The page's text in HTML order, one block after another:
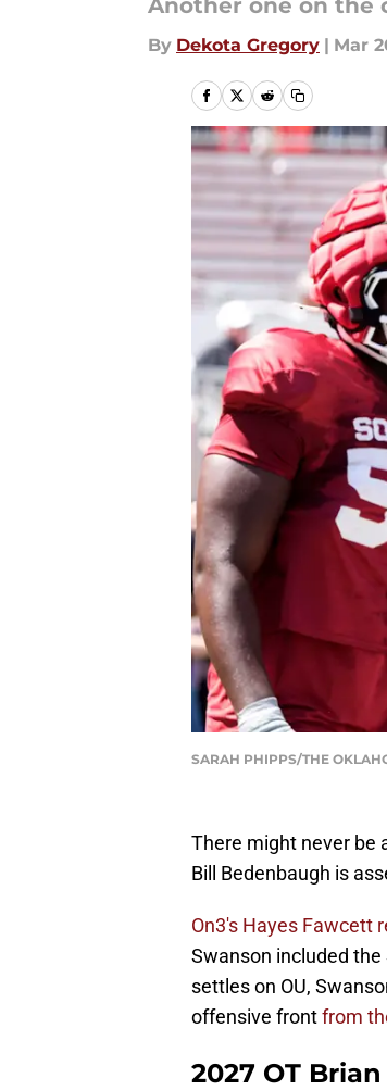
Another one on the
By Dekota Gregory | Mar
SARAH PHIPPS/THE
There might never be
Bill Bedenbaugh is
On3's Hayes Fawcett
Swanson included
settles on OU,
offensive frontfrom
2027 OT